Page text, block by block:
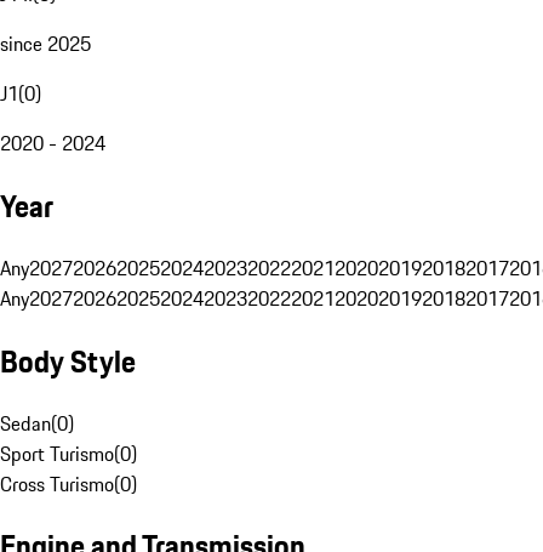
since 2025
J1(0)
2020 - 2024
Year
Any20272026202520242023202220212020201920182017
Any20272026202520242023202220212020201920182017
Body Style
Sedan(0)
Sport Turismo(0)
Cross Turismo(0)